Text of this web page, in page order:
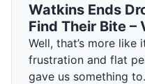
Watkins Ends
Find Their Bite –
Well, that’s more like
frustration and flat
gave us something